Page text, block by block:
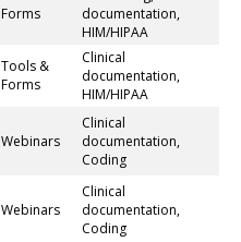
Forms
documentation,
HIM/HIPAA
Tools &
Forms
Clinical
documentation,
HIM/HIPAA
Webinars
Clinical
documentation,
Coding
Webinars
Clinical
documentation,
Coding